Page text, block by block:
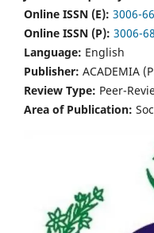
Online ISSN (E): 3006-
Online ISSN (P): 3006-
Language: English
Publisher: ACADEMIA
Review Type: Peer-
Area of Publication: